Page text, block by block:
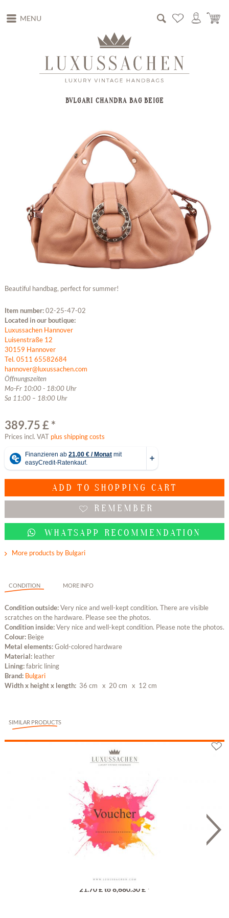
MENU
BVLGARI CHANDRA BAG BEIGE
Beautiful handbag, perfect for summer!
Item number:02-25-47-02
Located in our boutique:
Luxussachen Hannover
Luisenstraße 12
30159 Hannover
Tel. 0511 65582684
hannover@luxussachen.com
Öffnungszeiten
Mo-Fr 10:00 - 18:00 Uhr
Sa 11:00 – 18:00 Uhr
389.75 £ *
Prices incl. VAT plus shipping costs
ADD TO SHOPPING CART
REMEMBER
WHATSAPP RECOMMENDATION
More products by Bulgari
CONDITION MORE INFO
Condition outside:Very nice and well-kept condition. There are visible
scratches on the hardware. Please see the photos.
Condition inside:Very nice and well-kept condition. Please note the photos.
Colour: Beige
Metal elements:Gold-colored hardware
Material: leather
Lining:fabric lining
Brand: Bulgari
Width x height x length: 36 cm x 20 cm x 12 cm
SIMILAR PRODUCTS
Gutschein
21.70 £ to 8,680.30 £ *